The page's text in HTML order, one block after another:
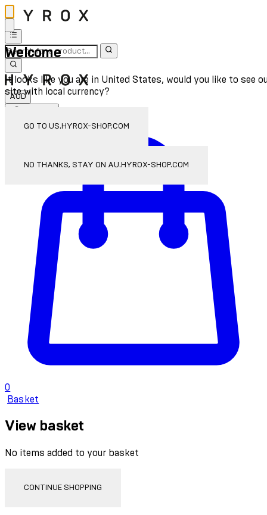
Welcome
It looks like you are in United States, would you like to see
site with local currency?
GO TO US.HYROX-SHOP.COM
NO THANKS, STAY ON AU.HYROX-SHOP.COM
AUD
0
Basket
View basket
No items added to your basket
CONTINUE SHOPPING